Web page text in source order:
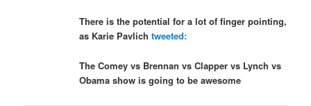
There is the potential for a lot of finger pointing,
as Karie Pavlichtweeted:
The Comey vs Brennan vs Clapper vs Lynch vs
Obama show is going to be awesome